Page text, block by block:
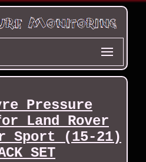
Pressure
Land Rover
Sport (15-21)
SET